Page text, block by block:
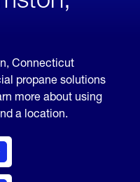
Connecticut
propane solutions
more about using
a location.